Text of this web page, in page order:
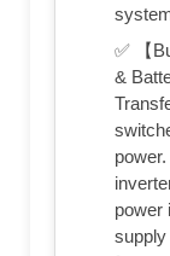
✅ 【
&
power